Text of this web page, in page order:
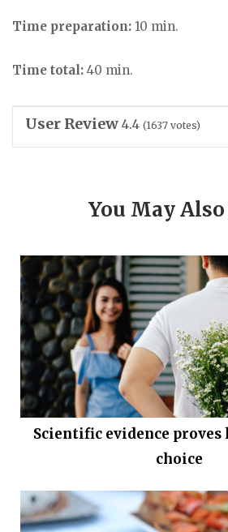
Time preparation: 10 min.
Time total: 40 min.
User Review 4.4 (1637 votes)
You May
Scientific evidence proves
choice